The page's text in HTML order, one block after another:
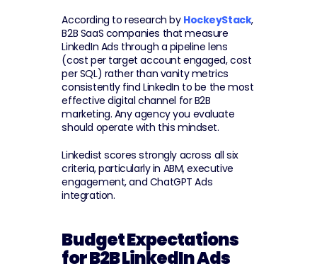
According to research by HockeyStack,
B2B SaaS companies that measure
LinkedIn Ads through a pipeline lens
(cost per target account engaged, cost
per SQL) rather than vanity metrics
consistently find LinkedIn to be the most
effective digital channel for B2B
marketing. Any agency you evaluate
should operate with this mindset.
Linkedist scores strongly across all six
criteria, particularly in ABM, executive
engagement, and ChatGPT Ads
integration.
Budget Expectations
for B2B LinkedIn Ads